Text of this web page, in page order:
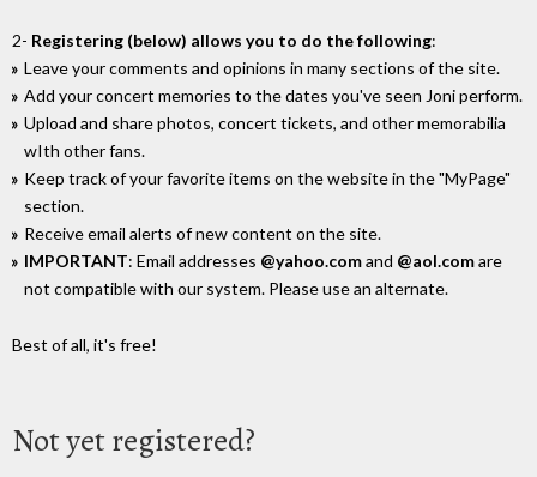
2- Registering (below) allows you to do the following:
Leave your comments and opinions in many sections of the site.
Add your concert memories to the dates you've seen Joni perform.
Upload and share photos, concert tickets, and other memorabilia
wIth other fans.
Keep track of your favorite items on the website in the "MyPage"
section.
Receive email alerts of new content on the site.
IMPORTANT: Email addresses @yahoo.comand @aol.comare
not compatible with our system. Please use an alternate.
Best of all, it's free!
Not yet registered?